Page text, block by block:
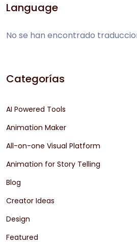
Language
No se han encontrado
Categorías
AI Powered Tools
Animation Maker
All-on-one Visual Platform
Animation for Story Telling
Blog
Creator Ideas
Design
Featured